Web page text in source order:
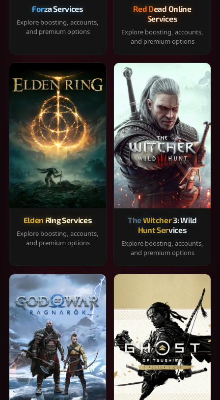
Forza Services
Explore boosting, accounts,
and premium options
Red Dead Online
Services
Explore boosting, accounts,
and premium options
Elden Ring Services
Explore boosting, accounts,
and premium options
The Witcher 3: Wild
Hunt Services
Explore boosting, accounts,
and premium options